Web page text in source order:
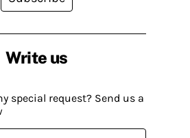
Write us
special request? Send us a